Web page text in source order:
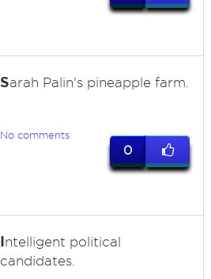
Sarah Palin's pineapple farm.
No comments
0
Intelligent political
candidates.